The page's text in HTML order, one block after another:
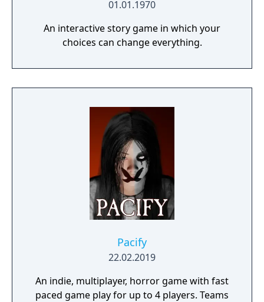
01.01.1970
An interactive story game in which your
choices can change everything.
Pacify
22.02.2019
An indie, multiplayer, horror game with fast
paced game play for up to 4 players. Teams